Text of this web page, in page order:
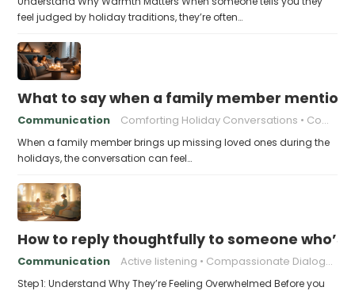
feel judged by holiday traditions, they’re often…
What to say when a family member
Communication Comforting Holiday Conversations Compassionate Response Techniques
When a family member brings up missing loved ones during the
holidays, the conversation can feel…
How to reply thoughtfully to someone
Communication Active listening Compassionate Dialogue
Step 1: Understand Why They’re Feeling Overwhelmed Before you